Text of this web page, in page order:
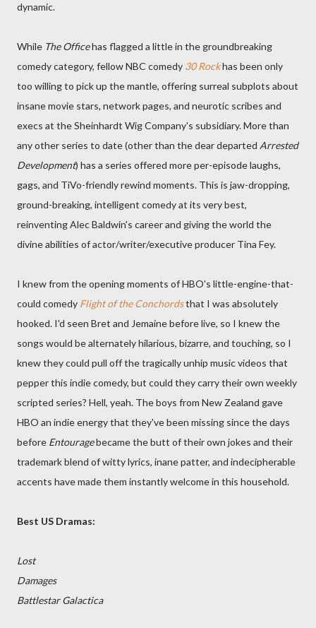
dynamic.
While The Officehas flagged a little in the groundbreaking
comedy category, fellow NBC comedy 30 Rockhas been only
too willing to pick up the mantle, offering surreal subplots about
insane movie stars, network pages, and neurotic scribes and
execs at the Sheinhardt Wig Company's subsidiary. More than
any other series to date (other than the dear departed Arrested
Development) has a series offered more per-episode laughs,
gags, and TiVo-friendly rewind moments. This is jaw-dropping,
ground-breaking, intelligent comedy at its very best,
reinventing Alec Baldwin's career and giving the world the
divine abilities of actor/writer/executive producer Tina Fey.
I knew from the opening moments of HBO's little-engine-that-
could comedy Flight of the Conchordsthat I was absolutely
hooked. I'd seen Bret and Jemaine before live, so I knew the
songs would be alternately hilarious, bizarre, and touching, so I
knew they could pull off the tragically unhip music videos that
pepper this indie comedy, but could they carry their own weekly
scripted series? Hell, yeah. The boys from New Zealand gave
HBO an indie energy that they've been missing since the days
before Entouragebecame the butt of their own jokes and their
trademark blend of witty lyrics, inane patter, and indecipherable
accents have made them instantly welcome in this household.
Best US Dramas:
Lost
Damages
Battlestar Galactica